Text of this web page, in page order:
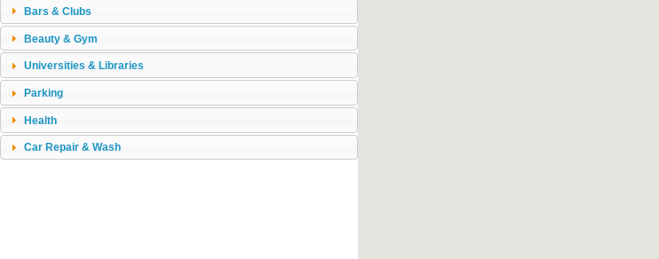
Bars & Clubs
Beauty & Gym
Universities & Libraries
Parking
Health
Car Repair & Wash